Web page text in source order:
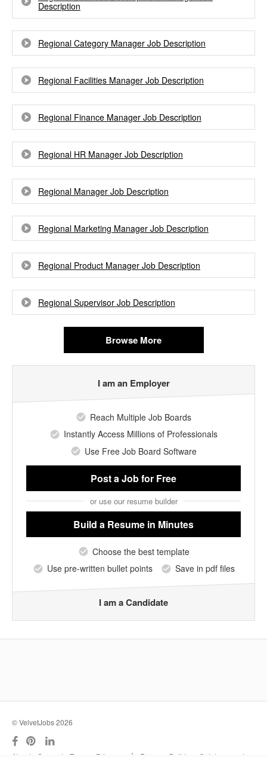
Description
Regional Category Manager Job Description
Regional Facilities Manager Job Description
Regional Finance Manager Job Description
Regional HR Manager Job Description
Regional Manager Job Description
Regional Marketing Manager Job Description
Regional Product Manager Job Description
Regional Supervisor Job Description
Browse More
I am an Employer
Reach Multiple Job Boards
Instantly Access Millions of Professionals
Use Free Job Board Software
Post a Jobfor Free
or use our resume builder
Build a Resume in Minutes
Choose the best template
Use pre-written bullet points
Save in pdf files
I am a Candidate
© VelvetJobs 2026